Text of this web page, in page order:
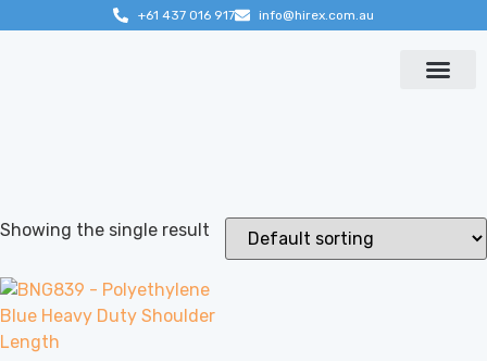
+61 437 016 917 info@hirex.com.au
Showing the single result